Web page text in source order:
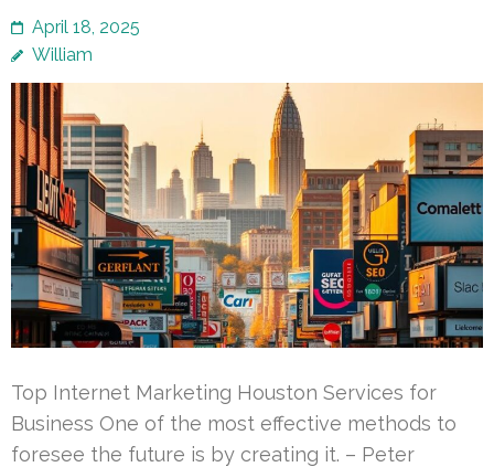
April 18, 2025
William
Top Internet Marketing Houston Services for
Business One of the most effective methods to
foresee the future is by creating it. – Peter